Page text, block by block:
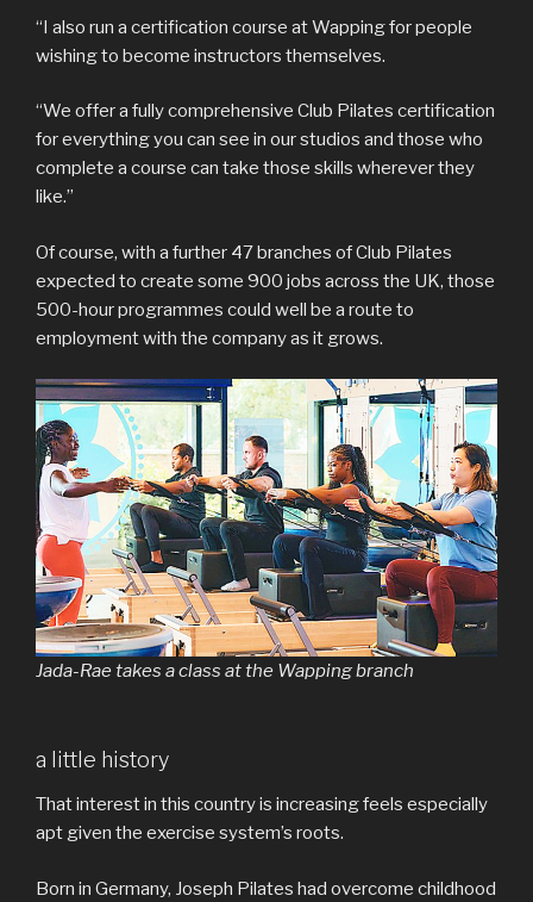
“I also run a certification course at Wapping for people
wishing to become instructors themselves.
“We offer a fully comprehensive Club Pilates certification
for everything you can see in our studios and those who
complete a course can take those skills wherever they
like.”
Of course, with a further 47 branches of Club Pilates
expected to create some 900 jobs across the UK, those
500-hour programmes could well be a route to
employment with the company as it grows.
Jada-Rae takes a class at the Wapping branch
a little history
That interest in this country is increasing feels especially
apt given the exercise system’s roots.
Born in Germany, Joseph Pilates had overcome childhood